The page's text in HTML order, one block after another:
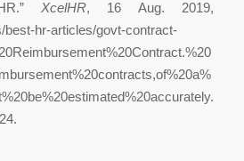
XcelHR, 16 Aug. 2019,
hr-articles/govt-contract-